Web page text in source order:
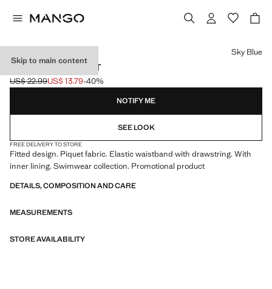
Skip to main content
FLORAL SWIMSUIT
Initial price struck through [US$ 22.99 ]
US$ 22.99
Current price [US$ 13.79 ]
US$ 13.79-40%
Select a colour
Sky Blue
NOTIFY ME
SEE LOOK
FREE DELIVERY TO STORE
Fitted design. Piquet fabric. Elastic waistband with drawstring. With
inner lining. Swimwear collection. Promotional product
DETAILS, COMPOSITION AND CARE
MEASUREMENTS
STORE AVAILABILITY